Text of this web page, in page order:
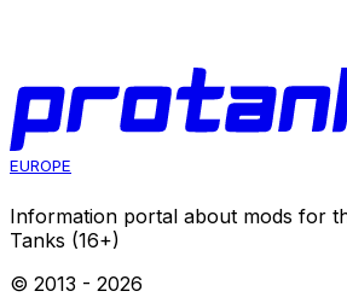
EUROPE
Information portal about mods for
Tanks (16+)
© 2013 - 2026